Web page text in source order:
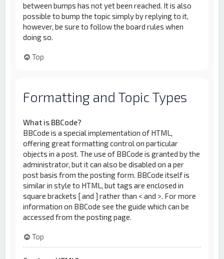
between bumps has not yet been reached. It is also
possible to bump the topic simply by replying to it,
however, be sure to follow the board rules when
doing so.
Top
Formatting and Topic Types
What is BBCode?
BBCode is a special implementation of HTML,
offering great formatting control on particular
objects in a post. The use of BBCode is granted by the
administrator, but it can also be disabled on a per
post basis from the posting form. BBCode itself is
similar in style to HTML, but tags are enclosed in
square brackets [ and ] rather than < and >. For more
information on BBCode see the guide which can be
accessed from the posting page.
Top